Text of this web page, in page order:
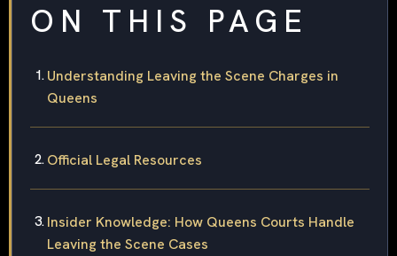
ON THIS PAGE
Understanding Leaving the Scene Charges in
Queens
Official Legal Resources
Insider Knowledge: How Queens Courts Handle
Leaving the Scene Cases